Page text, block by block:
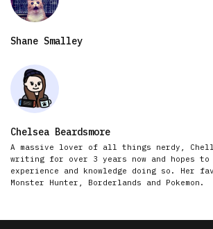
Shane Smalley
Chelsea Beardsmore
A massive lover of all things nerdy, Chelly
writing for over 3 years now and hopes to
experience and knowledge doing so. Her
Monster Hunter, Borderlands and Pokemon.